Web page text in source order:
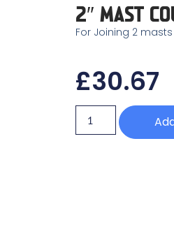
2″ MAST
For Joining 2
£30.67